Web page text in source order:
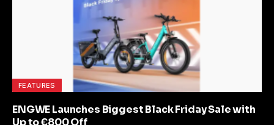
FEATURES
ENGWE Launches Biggest Black Friday Sale with